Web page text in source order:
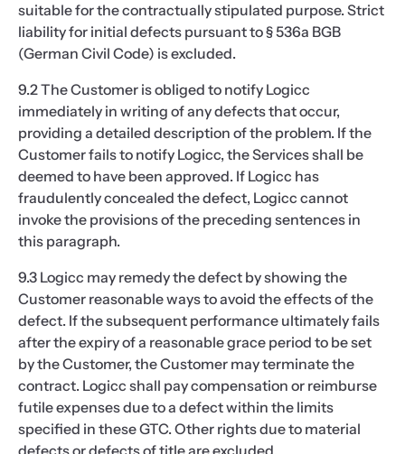
suitable for the contractually stipulated purpose. Strict
liability for initial defects pursuant to § 536a BGB
(German Civil Code) is excluded.
9.2 The Customer is obliged to notify Logicc
immediately in writing of any defects that occur,
providing a detailed description of the problem. If the
Customer fails to notify Logicc, the Services shall be
deemed to have been approved. If Logicc has
fraudulently concealed the defect, Logicc cannot
invoke the provisions of the preceding sentences in
this paragraph.
9.3 Logicc may remedy the defect by showing the
Customer reasonable ways to avoid the effects of the
defect. If the subsequent performance ultimately fails
after the expiry of a reasonable grace period to be set
by the Customer, the Customer may terminate the
contract. Logicc shall pay compensation or reimburse
futile expenses due to a defect within the limits
specified in these GTC. Other rights due to material
defects or defects of title are excluded.